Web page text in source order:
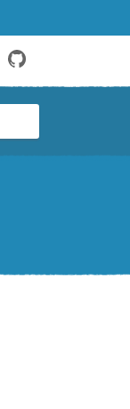
Facebook
GitHub